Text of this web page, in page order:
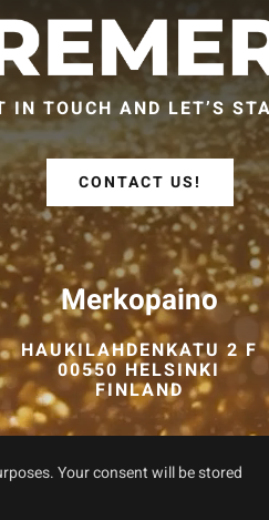
IN TOUCH AND LET’S
CONTACT US!
Merkopaino
HAUKILAHDENKATU 2 F
00550 HELSINKI
FINLAND
Your consent will be stored